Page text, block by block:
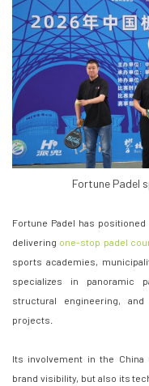
Fortune Padel
Fortune Padel has
delivering one-stop padel
sports academies,
specializes in panoramic
structural engineering,
projects.
Its involvement in the China
brand visibility, but also its